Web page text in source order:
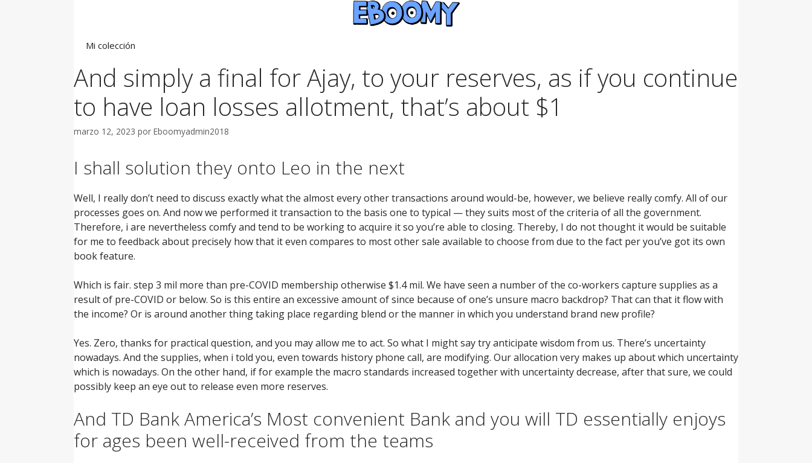
Mi colección
And simply a final for Ajay, to your reserves, as if you continue
to have loan losses allotment, that’s about $1
marzo 12, 2023 por Eboomyadmin2018
I shall solution they onto Leo in the next
Well, I really don’t need to discuss exactly what the almost every other transactions around would-be, however, we believe really comfy. All of our
processes goes on. And now we performed it transaction to the basis one to typical — they suits most of the criteria of all the government.
Therefore, i are nevertheless comfy and tend to be working to acquire it so you’re able to closing. Thereby, I do not thought it would be suitable
for me to feedback about precisely how that it even compares to most other sale available to choose from due to the fact per you’ve got its own
book feature.
Which is fair. step 3 mil more than pre-COVID membership otherwise $1.4 mil. We have seen a number of the co-workers capture supplies as a
result of pre-COVID or below. So is this entire an excessive amount of since because of one’s unsure macro backdrop? That can that it flow with
the income? Or is around another thing taking place regarding blend or the manner in which you understand brand new profile?
Yes. Zero, thanks for practical question, and you may allow me to act. So what I might say try anticipate wisdom from us. There’s uncertainty
nowadays. And the supplies, when i told you, even towards history phone call, are modifying. Our allocation very makes up about which uncertainty
which is nowadays. On the other hand, if for example the macro standards increased together with uncertainty decrease, after that sure, we could
possibly keep an eye out to release even more reserves.
And TD Bank America’s Most convenient Bank and you will TD essentially enjoys
for ages been well-received from the teams